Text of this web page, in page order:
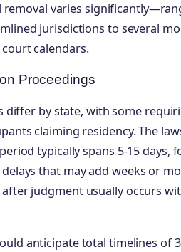
removal varies
jurisdictions to several
calendars.
Proceedings
differ by state, with some
claiming residency. The
typically spans 5-15 days,
that may add weeks or
judgment usually occurs
anticipate total timelines of